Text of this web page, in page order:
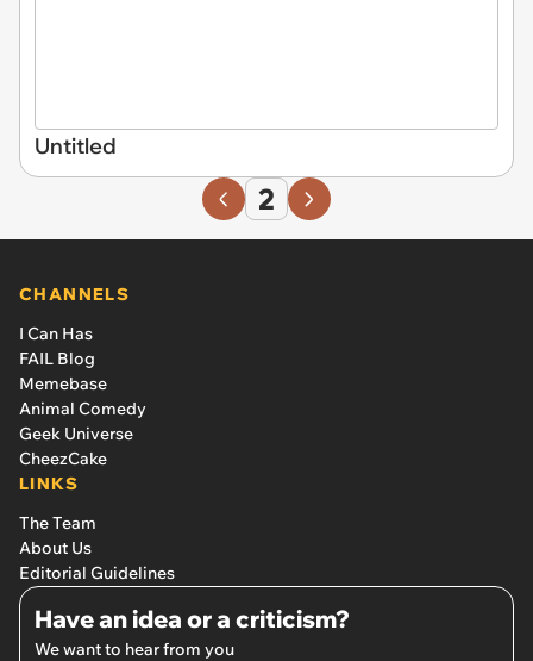
Untitled
2
CHANNELS
I Can Has
FAIL Blog
Memebase
Animal Comedy
Geek Universe
CheezCake
LINKS
The Team
About Us
Editorial Guidelines
Have an idea or a criticism?
We want to hear from you